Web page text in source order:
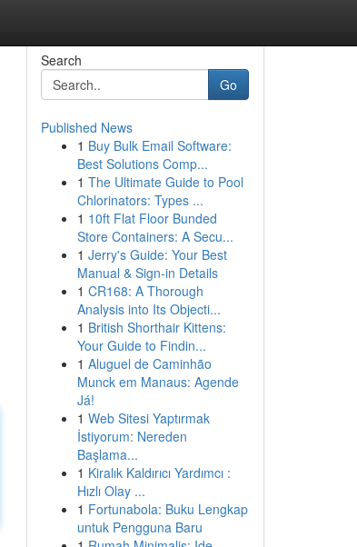
Search
Go
Published News
1 Buy Bulk Email Software:
Best Solutions Comp...
1 The Ultimate Guide to Pool
Chlorinators: Types ...
1 10ft Flat Floor Bunded
Store Containers: A Secu...
1 Jerry's Guide: Your Best
Manual & Sign-in Details
1 CR168: A Thorough
Analysis into Its Objecti...
1 British Shorthair Kittens:
Your Guide to Findin...
1 Aluguel de Caminhão
Munck em Manaus: Agende
Já!
1 Web Sitesi Yaptırmak
İstiyorum: Nereden
Başlama...
1 Kiralık Kaldırıcı Yardımcı :
Hızlı Olay ...
1 Fortunabola: Buku Lengkap
untuk Pengguna Baru